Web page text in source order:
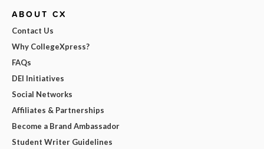
ABOUT CX
Contact Us
Why CollegeXpress?
FAQs
DEI Initiatives
Social Networks
Affiliates & Partnerships
Become a Brand Ambassador
Student Writer Guidelines